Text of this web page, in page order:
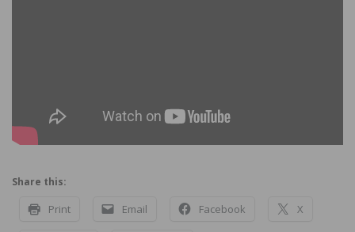
Share this:
Print Email Facebook X